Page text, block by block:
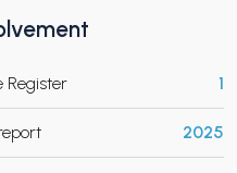
Register 1
2025